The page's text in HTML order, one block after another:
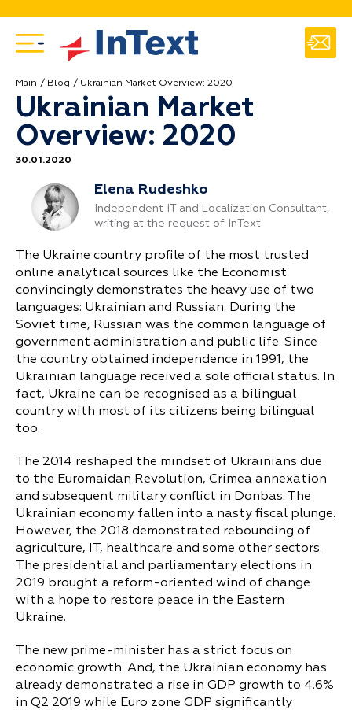
Main Blog Ukrainian Market Overview: 2020
Ukrainian Market
Overview: 2020
30.01.2020
Elena Rudeshko
Independent IT and Localization Consultant,
writing at the request of InText
The Ukraine country profile of the most trusted
online analytical sources like the Economist
convincingly demonstrates the heavy use of two
languages: Ukrainian and Russian. During the
Soviet time, Russian was the common language of
government administration and public life. Since
the country obtained independence in 1991, the
Ukrainian language received a sole official status. In
fact, Ukraine can be recognised as a bilingual
country with most of its citizens being bilingual
too.
The 2014 reshaped the mindset of Ukrainians due
to the Euromaidan Revolution, Crimea annexation
and subsequent military conflict in Donbas. The
Ukrainian economy fallen into a nasty fiscal plunge.
However, the 2018 demonstrated rebounding of
agriculture, IT, healthcare and some other sectors.
The presidential and parliamentary elections in
2019 brought a reform-oriented wind of change
with a hope to restore peace in the Eastern
Ukraine.
The new prime-minister has a strict focus on
economic growth. And, the Ukrainian economy has
already demonstrated a rise in GDP growth to 4.6%
in Q2 2019 while Euro zone GDP significantly